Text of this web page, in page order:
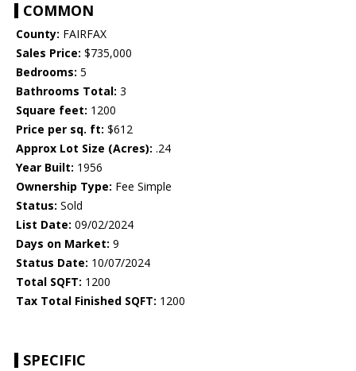
COMMON
County: FAIRFAX
Sales Price: $735,000
Bedrooms: 5
Bathrooms Total: 3
Square feet: 1200
Price per sq. ft: $612
Approx Lot Size (Acres): .24
Year Built: 1956
Ownership Type: Fee Simple
Status: Sold
List Date: 09/02/2024
Days on Market: 9
Status Date: 10/07/2024
Total SQFT: 1200
Tax Total Finished SQFT: 1200
SPECIFIC